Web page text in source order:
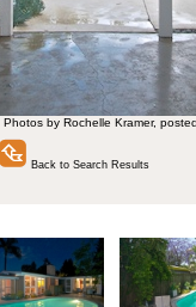
Photos by Rochelle Kramer,
Back to Search Results